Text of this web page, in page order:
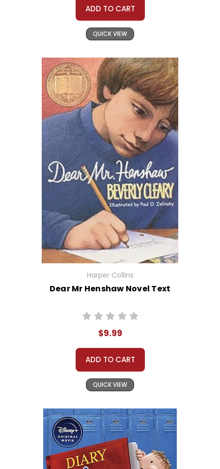
ADD TO CART
QUICK VIEW
Harper Collins
Dear Mr Henshaw Novel Text
$9.99
ADD TO CART
QUICK VIEW